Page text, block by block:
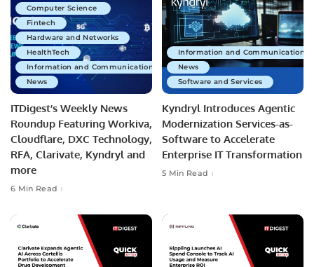
Computer Science
Fintech
Hardware and Networks
HealthTech
Information and Communications Technology
News
ITDigest’s Weekly News
Roundup Featuring Workiva,
Cloudflare, DXC Technology,
RFA, Clarivate, Kyndryl and
more
6 Min Read
Information and Communications
News
Software and Services
Kyndryl Introduces Agentic
Modernization Services-as-
Software to Accelerate
Enterprise IT Transformation
5 Min Read